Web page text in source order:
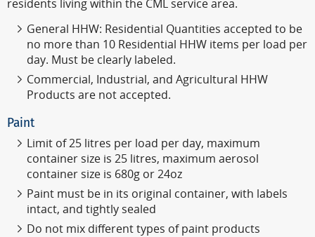
residents living within the CML service area.
General HHW: Residential Quantities accepted to be
no more than 10 Residential HHW items per load per
day. Must be clearly labeled.
Commercial, Industrial, and Agricultural HHW
Products are not accepted.
Paint
Limit of 25 litres per load per day, maximum
container size is 25 litres, maximum aerosol
container size is 680g or 24oz
Paint must be in its original container, with labels
intact, and tightly sealed
Do not mix different types of paint products